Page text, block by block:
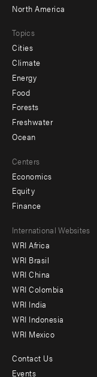
North America
Topics
Cities
Climate
Energy
Food
Forests
Freshwater
Ocean
Centers
Economics
Equity
Finance
Footer
menu
-
Offices
International Websites
WRI Africa
WRI Brasil
WRI China
WRI Colombia
WRI India
WRI Indonesia
WRI Mexico
Footer
Contact Us
Events